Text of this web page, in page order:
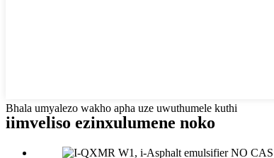
Bhala umyalezo wakho apha uze uwuthumele kuthi
iimveliso ezinxulumene noko